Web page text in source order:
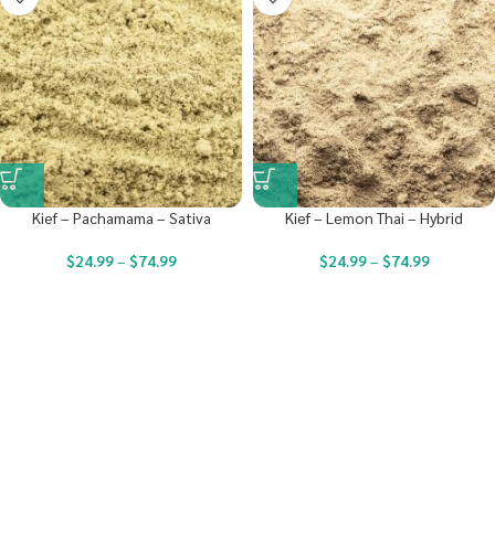
Kief – Pachamama – Sativa
$24.99– $74.99
Kief – Lemon Thai – Hybrid
$24.99– $74.99